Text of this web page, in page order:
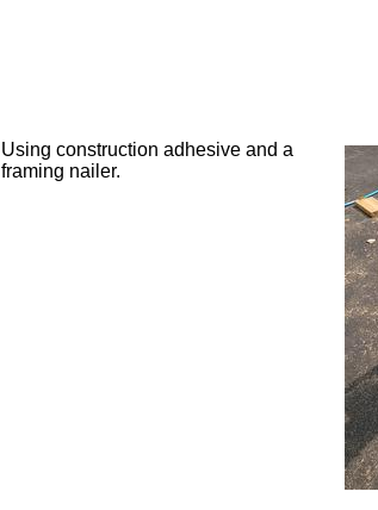
Using construction adhesive and a
framing nailer.